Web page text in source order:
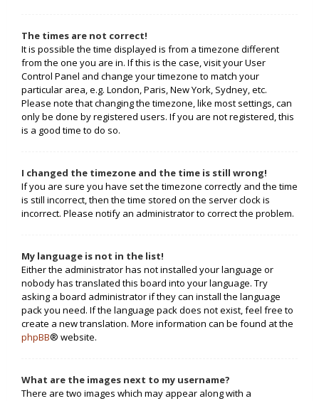
The times are not correct!
It is possible the time displayed is from a timezone different
from the one you are in. If this is the case, visit your User
Control Panel and change your timezone to match your
particular area, e.g. London, Paris, New York, Sydney, etc.
Please note that changing the timezone, like most settings, can
only be done by registered users. If you are not registered, this
is a good time to do so.
I changed the timezone and the time is still wrong!
If you are sure you have set the timezone correctly and the time
is still incorrect, then the time stored on the server clock is
incorrect. Please notify an administrator to correct the problem.
My language is not in the list!
Either the administrator has not installed your language or
nobody has translated this board into your language. Try
asking a board administrator if they can install the language
pack you need. If the language pack does not exist, feel free to
create a new translation. More information can be found at the
phpBB® website.
What are the images next to my username?
There are two images which may appear along with a